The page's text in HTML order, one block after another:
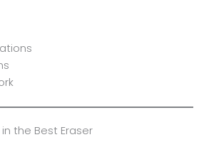
the Best Eraser